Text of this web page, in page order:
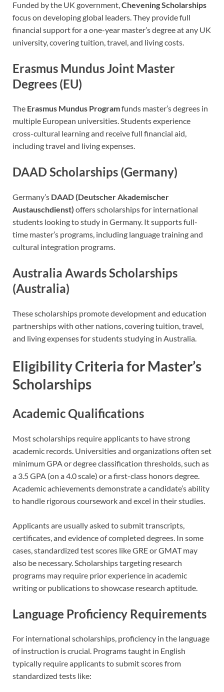
Funded by the UK government,Chevening Scholarships
focus on developing global leaders. They provide full
financial support for a one-year master’s degree at any UK
university, covering tuition, travel, and living costs.
Erasmus Mundus Joint Master
Degrees (EU)
The Erasmus Mundus Programfunds master’s degrees in
multiple European universities. Students experience
cross-cultural learning and receive full financial aid,
including travel and living expenses.
DAAD Scholarships (Germany)
Germany’s DAAD (Deutscher Akademischer
Austauschdienst) offers scholarships for international
students looking to study in Germany. It supports full-
time master’s programs, including language training and
cultural integration programs.
Australia Awards Scholarships
(Australia)
These scholarships promote development and education
partnerships with other nations, covering tuition, travel,
and living expenses for students studying in Australia.
Eligibility Criteria for Master’s
Scholarships
Academic Qualifications
Most scholarships require applicants to have strong
academic records. Universities and organizations often set
minimum GPA or degree classification thresholds, such as
a 3.5 GPA (on a 4.0 scale) or a first-class honors degree.
Academic achievements demonstrate a candidate’s ability
to handle rigorous coursework and excel in their studies.
Applicants are usually asked to submit transcripts,
certificates, and evidence of completed degrees. In some
cases, standardized test scores like GRE or GMAT may
also be necessary. Scholarships targeting research
programs may require prior experience in academic
writing or publications to showcase research aptitude.
Language Proficiency Requirements
For international scholarships, proficiency in the language
of instruction is crucial. Programs taught in English
typically require applicants to submit scores from
standardized tests like: